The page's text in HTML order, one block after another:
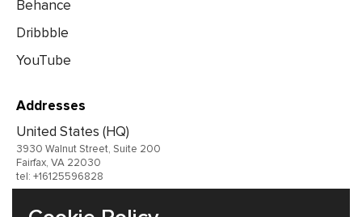
Behance
Dribbble
YouTube
Addresses
United States (HQ)
3930 Walnut Street, Suite 200
Fairfax, VA 22030
tel: +16125596828